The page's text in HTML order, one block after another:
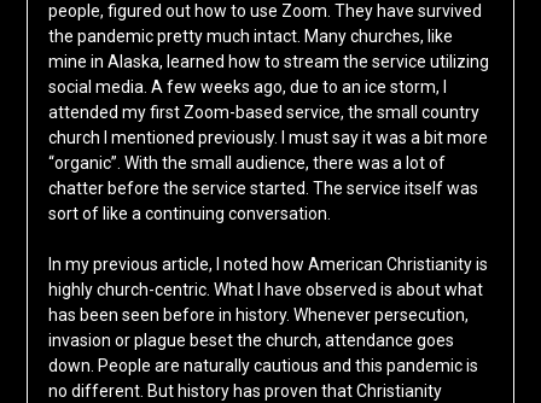
people, figured out how to use Zoom. They have survived
the pandemic pretty much intact. Many churches, like
mine in Alaska, learned how to stream the service utilizing
social media. A few weeks ago, due to an ice storm, I
attended my first Zoom-based service, the small country
church I mentioned previously. I must say it was a bit more
“organic”. With the small audience, there was a lot of
chatter before the service started. The service itself was
sort of like a continuing conversation.
In my previous article, I noted how American Christianity is
highly church-centric. What I have observed is about what
has been seen before in history. Whenever persecution,
invasion or plague beset the church, attendance goes
down. People are naturally cautious and this pandemic is
no different. But history has proven that Christianity